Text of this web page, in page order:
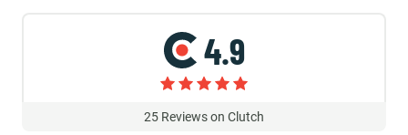
4.9
25 Reviews on Clutch